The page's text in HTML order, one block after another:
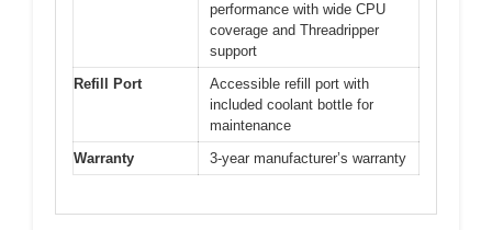
performance with wide CPU
coverage and Threadripper
support
Refill Port
Accessible refill port with
included coolant bottle for
maintenance
Warranty
3-year manufacturer’s warranty